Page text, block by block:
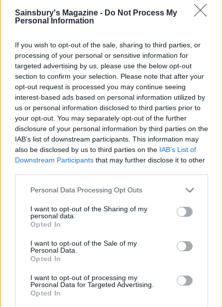
Sainsbury's Magazine - Do Not Process My
Personal Information
If you wish to opt-out of the sale, sharing to third parties, or
processing of your personal or sensitive information for
targeted advertising by us, please use the below opt-out
section to confirm your selection. Please note that after your
opt-out request is processed you may continue seeing
interest-based ads based on personal information utilized by
us or personal information disclosed to third parties prior to
your opt-out. You may separately opt-out of the further
disclosure of your personal information by third parties on the
IAB’s list of downstream participants. This information may
also be disclosed by us to third parties on the IAB’s List of
Downstream Participants that may further disclose it to other
Personal Data Processing Opt Outs
I want to opt-out of the Sharing of my
personal data.
Opted In
I want to opt-out of the Sale of my
Personal Data.
Opted In
I want to opt-out of processing my
Personal Data for Targeted Advertising.
Opted In
Oaty biscuits with creamy
blue cheese
Spiced pumpkin rolls
Sinister greens with
‘worms’
Cookie-cup mince pies